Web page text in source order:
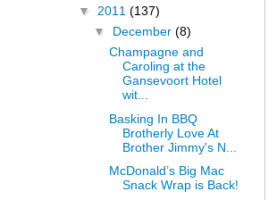
▼ 2011 (137)
▼ December (8)
Champagne and
Caroling at the
Gansevoort Hotel
wit...
Basking In BBQ
Brotherly Love At
Brother Jimmy's N...
McDonald’s Big Mac
Snack Wrap is Back!